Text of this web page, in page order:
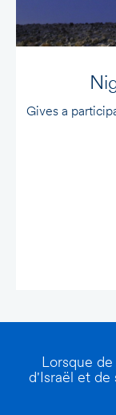
Gives a
Lorsque
d'Israël et de